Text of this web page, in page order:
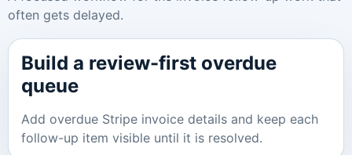
often gets delayed.
Build a review-first overdue
queue
Add overdue Stripe invoice details and keep each
follow-up item visible until it is resolved.